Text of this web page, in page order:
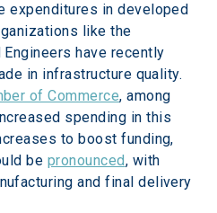
expenditures in developed
like the
have recently
in infrastructure quality.
of Commerce, among
spending in this
to boost funding,
be pronounced, with
and final delivery